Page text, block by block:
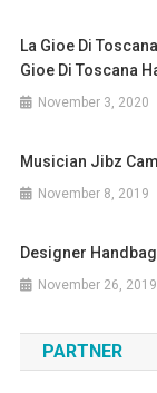
La Gioe Di
Gioe Di Toscana
November 3, 2020
Musician Jibz
November 8, 2019
Designer
November 26, 2019
PARTNER